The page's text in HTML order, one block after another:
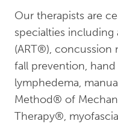
Our therapists are
specialties
(ART®), concussion
fall prevention,
lymphedema,
Method® of
Therapy®,